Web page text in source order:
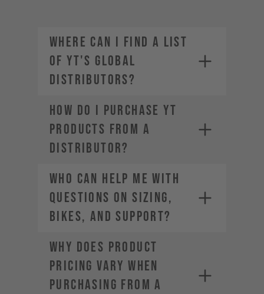
Where can I find a list
of YT's global
distributors?
How do I purchase YT
products from a
distributor?
Who can help me with
questions on sizing,
bikes, and support?
Why does product
pricing vary when
purchasing from a